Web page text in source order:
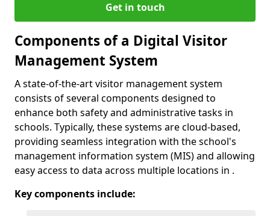
Get in touch
Components of a Digital Visitor
Management System
A state-of-the-art visitor management system
consists of several components designed to
enhance both safety and administrative tasks in
schools. Typically, these systems are cloud-based,
providing seamless integration with the school's
management information system (MIS) and allowing
easy access to data across multiple locations in .
Key components include: